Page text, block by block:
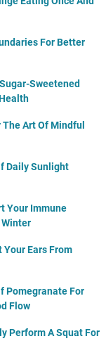
For Better
Sweetened
Art Of Mindful
Daily Sunlight
Your Immune
Your Ears From
Pomegranate For
Flow
Perform A Squat For